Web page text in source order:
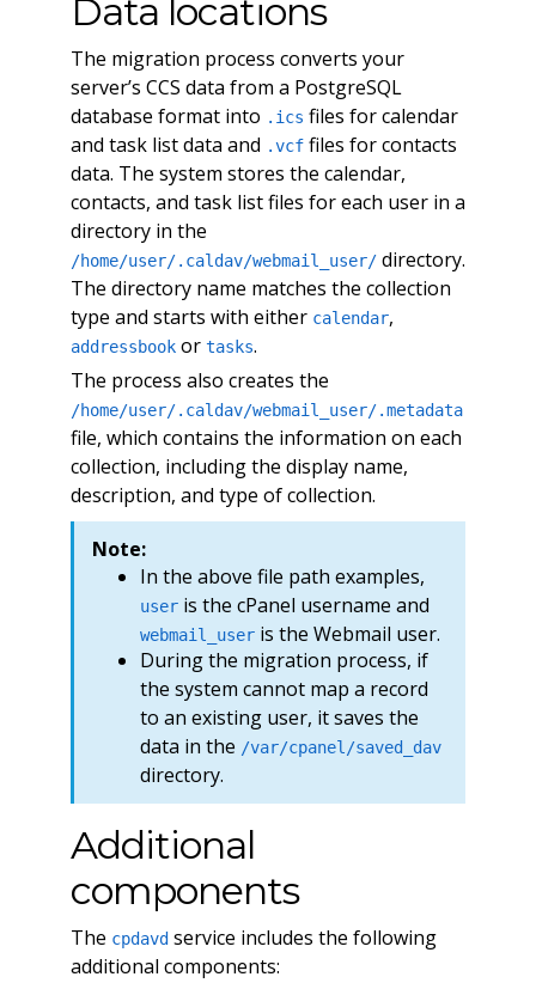
Data locations
The migration process converts your
server’s CCS data from a PostgreSQL
database format into .ics files for calendar
and task list data and .vcffiles for contacts
data. The system stores the calendar,
contacts, and task list files for each user in a
directory in the
/home/user/.caldav/webmail_user/directory.
The directory name matches the collection
type and starts with either calendar,
addressbookor tasks.
The process also creates the
/home/user/.caldav/webmail_user/.metadata
file, which contains the information on each
collection, including the display name,
description, and type of collection.
Note:
In the above file path examples,
useris the cPanel username and
webmail_useris the Webmail user.
During the migration process, if
the system cannot map a record
to an existing user, it saves the
data in the /var/cpanel/saved_dav
directory.
Additional
components
The cpdavdservice includes the following
additional components: